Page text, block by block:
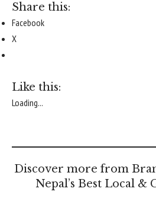
Share this:
Facebook
X
Like this:
Loading...
Discover more from
Nepal’s Best Local &